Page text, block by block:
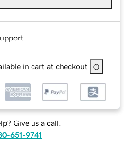
in cart at checkout
Give us a call.
651-9741